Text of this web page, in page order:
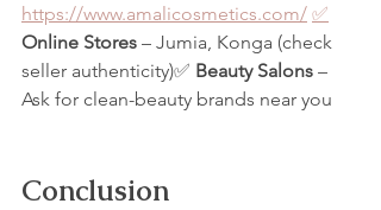
https://www.amalicosmetics.com/ ✅
Online Stores – Jumia, Konga (check
seller authenticity)✅ Beauty Salons –
Ask for clean-beauty brands near you
Conclusion